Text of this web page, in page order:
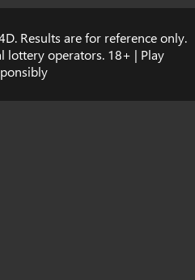
Results are for reference only.
lottery operators. 18+ | Play